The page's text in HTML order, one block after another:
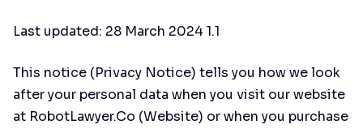
Last updated: 28 March 2024 1.1
This notice (Privacy Notice) tells you how we look
after your personal data when you visit our website
at RobotLawyer.Co (Website) or when you purchase